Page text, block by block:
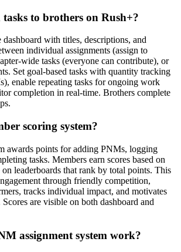
to brothers on Rush+?
dashboard with titles, descriptions, and
individual assignments (assign to
wide tasks (everyone can contribute), or
Set goal-based tasks with quantity tracking
enable repeating tasks for ongoing work
completion in real-time. Brothers complete
scoring system?
awards points for adding PNMs, logging
tasks. Members earn scores based on
leaderboards that rank by total points. This
through friendly competition,
tracks individual impact, and motivates
are visible on both dashboard and
assignment system work?